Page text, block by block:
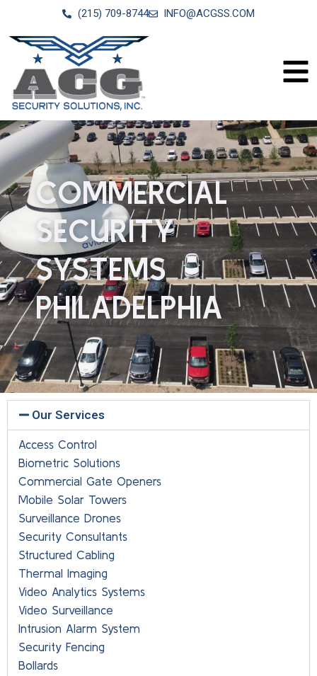
(215) 709-8744 INFO@ACGSS.COM
COMMERCIAL
SECURITY
SYSTEMS
PHILADELPHIA
Our Services
Access Control
Biometric Solutions
Commercial Gate Openers
Mobile Solar Towers
Surveillance Drones
Security Consultants
Structured Cabling
Thermal Imaging
Video Analytics Systems
Video Surveillance
Intrusion Alarm System
Security Fencing
Bollards